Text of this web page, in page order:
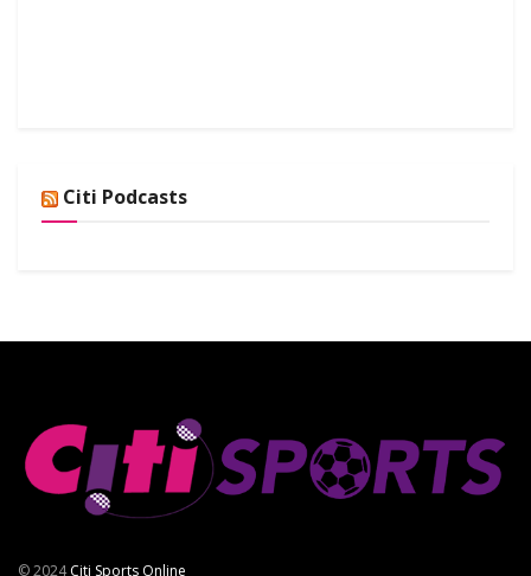
Citi Podcasts
© 2024Citi Sports Online